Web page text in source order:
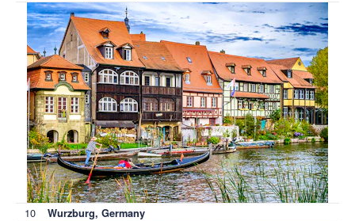
10 Wurzburg, Germany